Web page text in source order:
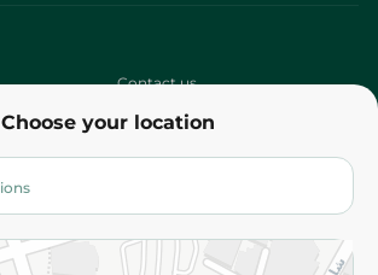
Choose your location
Contact us
Terms and Conditions